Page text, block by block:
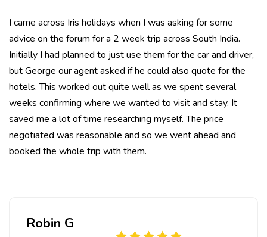
I came across Iris holidays when I was asking for some
advice on the forum for a 2 week trip across South India.
Initially I had planned to just use them for the car and driver,
but George our agent asked if he could also quote for the
hotels. This worked out quite well as we spent several
weeks confirming where we wanted to visit and stay. It
saved me a lot of time researching myself. The price
negotiated was reasonable and so we went ahead and
booked the whole trip with them.
Robin G